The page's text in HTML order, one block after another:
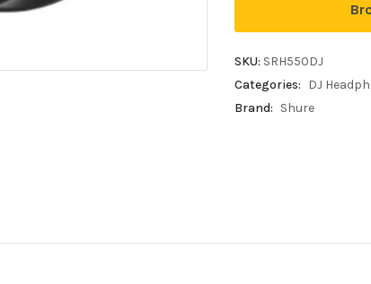
SKU: SRH550DJ
Categories: DJ
Brand: Shure